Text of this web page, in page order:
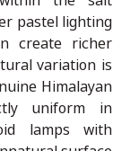
pastel lighting
create richer
variation is
Himalayan
uniform in
lamps with